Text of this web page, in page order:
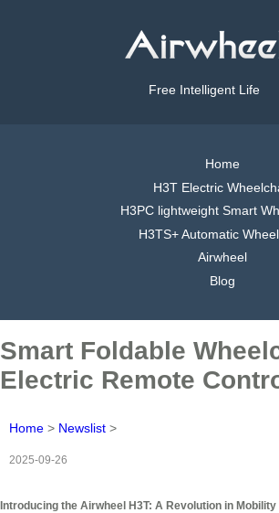
Free Intelligent Life
Home
H3T Electric
H3PC lightweight Smart
H3TS+ Automatic
Airwheel
Blog
Smart Foldable
Electric Remote
Home > Newslist >
2025-09-26
Introducing the Airwheel H3T: A Revolution in Mobility